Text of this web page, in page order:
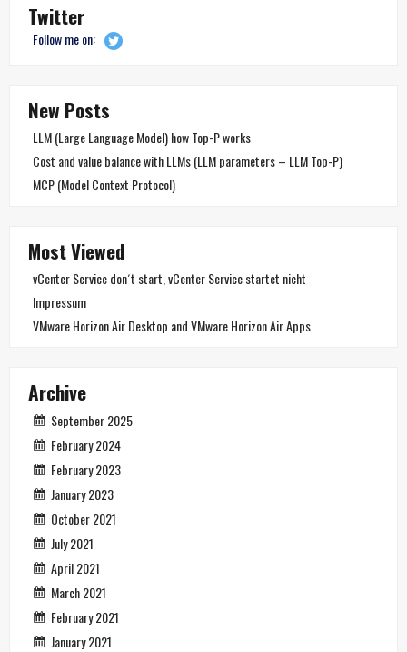
Twitter
Follow me on:
New Posts
LLM (Large Language Model) how Top-P works
Cost and value balance with LLMs (LLM parameters – LLM Top-P)
MCP (Model Context Protocol)
Most Viewed
vCenter Service don´t start, vCenter Service startet nicht
Impressum
VMware Horizon Air Desktop and VMware Horizon Air Apps
Archive
September 2025
February 2024
February 2023
January 2023
October 2021
July 2021
April 2021
March 2021
February 2021
January 2021